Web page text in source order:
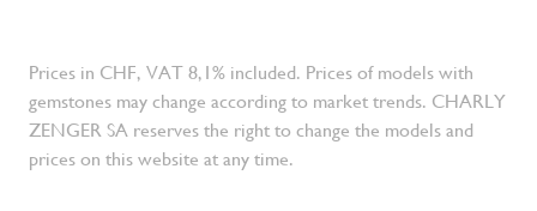
Prices in CHF, VAT 8,1% included. Prices of models with
gemstones may change according to market trends. CHARLY
ZENGER SA reserves the right to change the models and
prices on this website at any time.